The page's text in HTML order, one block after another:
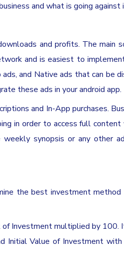
and what is going against
and profits. The main
and is easiest to
and Native ads that can be
these ads in your android app.
and In-App purchases.
in order to access full
synopsis or any other
the best investment method
Investment multiplied by 100.
Initial Value of Investment